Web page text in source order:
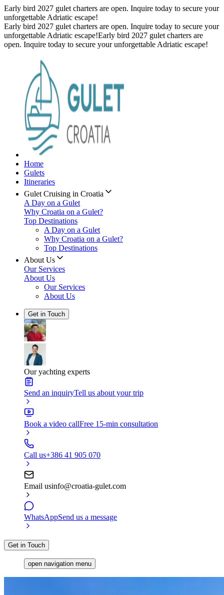
Early bird 2027 gulet charters are open. Inquire today to secure your
unforgettable Adriatic escape!
Early bird 2027 gulet charters are open. Inquire today to secure your
unforgettable Adriatic escape!Early bird 2027 gulet charters are
open. Inquire today to secure your unforgettable Adriatic escape!
Home
Gulets
Itineraries
Gulet Cruising in Croatia
A Day on a Gulet
Why Croatia on a Gulet?
Top Destinations
A Day on a Gulet
Why Croatia on a Gulet?
Top Destinations
About Us
Our Services
About Us
Our Services
About Us
Get in Touch
Our yachting experts
Send an inquiryTell us about your trip
Book a video callFree 15-min consultation
Call us+386 41 905 070
Email usinfo@croatia-gulet.com
WhatsAppSend us a message
Get in Touch
open navigation menu